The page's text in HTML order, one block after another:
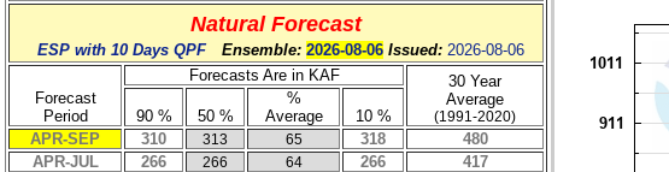
Natural Forecast
ESP with 10 Days QPF Ensemble: 2026-08-06 Issued: 2026-08-06
Forecast
Period
Forecasts Are in KAF
30 Year
Average
(1991-2020)
90 % 50 %
%
Average
10 %
APR-SEP
310 313 65 318
480
APR-JUL
266 266 64 266
417